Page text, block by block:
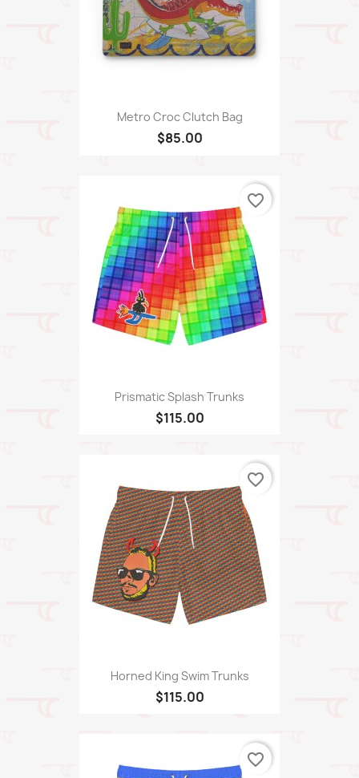
Metro Croc Clutch Bag
$85.00
Prismatic Splash Trunks
$115.00
favorite_border
Horned King Swim Trunks
$115.00
favorite_border
favorite_border